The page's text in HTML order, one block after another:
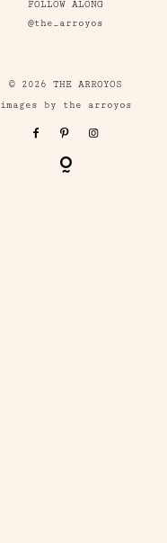
FOLLOW ALONG
@the_arroyos
© 2026 THE ARROYOS
images by the arroyos